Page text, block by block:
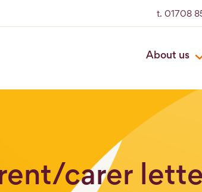
t. 01708
About us
carer